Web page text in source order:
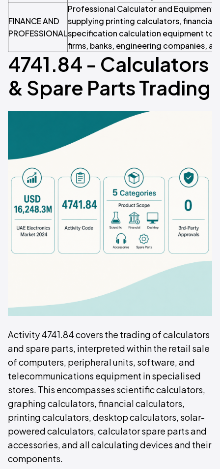
FINANCE AND
PROFESSIONAL
Professional Calculator and Equipment
supplying printing calculators, financial
specification calculation equipment to
firms, banks, engineering companies,
4741.84 - Calculators
& Spare Parts Trading
Activity 4741.84 covers the trading of calculators
and spare parts, interpreted within the retail sale
of computers, peripheral units, software, and
telecommunications equipment in specialised
stores. This encompasses scientific calculators,
graphing calculators, financial calculators,
printing calculators, desktop calculators, solar-
powered calculators, calculator spare parts and
accessories, and all calculating devices and their
components.